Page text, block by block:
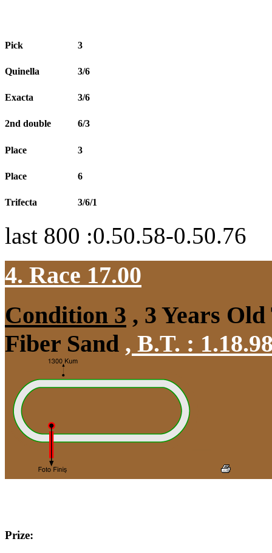
Pick 3
Quinella 3/6
Exacta 3/6
2nd double 6/3
Place 3
Place 6
Trifecta 3/6/1
last 800 :0.50.58-0.50.76
4. Race 17.00
Condition 3 , 3 Years
Fiber Sand , B.T. :
Prize: